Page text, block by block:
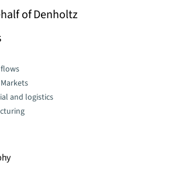
of Denholtz
and logistics